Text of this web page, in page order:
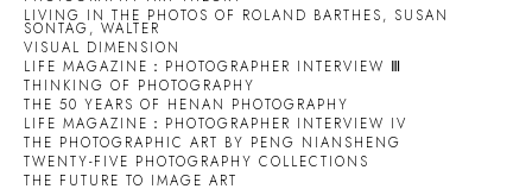
LIVING IN THE PHOTOS OF ROLAND BARTHES, SUSAN
SONTAG, WALTER
VISUAL DIMENSION
LIFE MAGAZINE：PHOTOGRAPHER INTERVIEW Ⅲ
THINKING OF PHOTOGRAPHY
THE 50 YEARS OF HENAN PHOTOGRAPHY
LIFE MAGAZINE：PHOTOGRAPHER INTERVIEW IV
THE PHOTOGRAPHIC ART BY PENG NIANSHENG
TWENTY-FIVE PHOTOGRAPHY COLLECTIONS
THE FUTURE TO IMAGE ART